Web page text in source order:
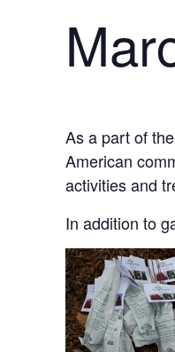
As a part of
American
activities and
In addition to